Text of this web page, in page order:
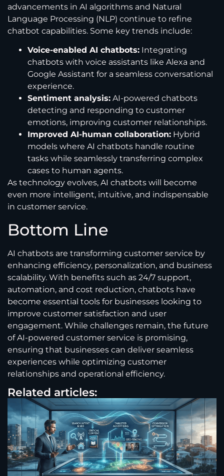
advancements in AI algorithms and Natural
Language Processing (NLP) continue to refine
chatbot capabilities. Some key trends include:
Voice-enabled AI chatbots: Integrating
chatbots with voice assistants like Alexa and
Google Assistant for a seamless conversational
experience.
Sentiment analysis: AI-powered chatbots
detecting and responding to customer
emotions, improving customer relationships.
Improved AI-human collaboration: Hybrid
models where AI chatbots handle routine
tasks while seamlessly transferring complex
cases to human agents.
As technology evolves, AI chatbots will become
even more intelligent, intuitive, and indispensable
in customer service.
Bottom Line
AI chatbots are transforming customer service by
enhancing efficiency, personalization, and business
scalability. With benefits such as 24/7 support,
automation, and cost reduction, chatbots have
become essential tools for businesses looking to
improve customer satisfaction and user
engagement. While challenges remain, the future
of AI-powered customer service is promising,
ensuring that businesses can deliver seamless
experiences while optimizing customer
relationships and operational efficiency.
Related articles: